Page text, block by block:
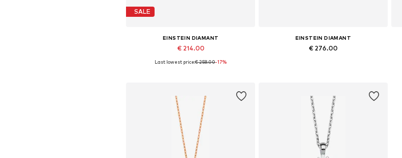
SALE
EINSTEIN DIAMANT
€ 214.00
Available sizes: One size
Last lowest price:€ 258.00-17%
EINSTEIN DIAMANT
€ 276.00